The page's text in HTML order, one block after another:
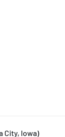
City, Iowa)